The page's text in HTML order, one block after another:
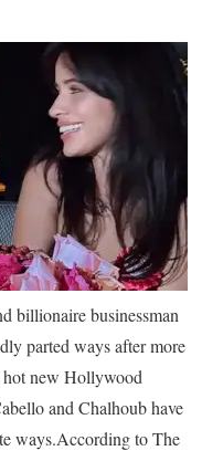
billionaire businessman
parted ways after more
new Hollywood
and Chalhoub have
ways.According to The